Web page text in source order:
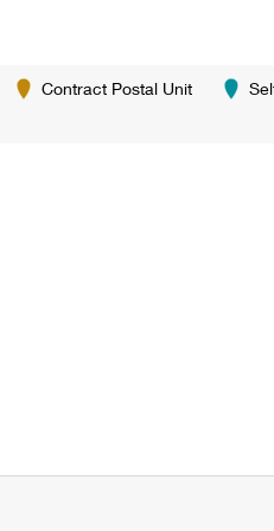
Contract Postal Unit